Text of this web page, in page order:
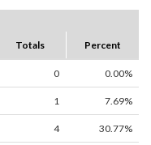
Totals Percent
0 0.00%
1 7.69%
4 30.77%